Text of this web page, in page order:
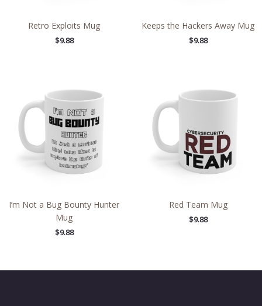
Retro Exploits Mug
$9.88
Keeps the Hackers Away Mug
$9.88
I’m Not a Bug Bounty Hunter
Mug
$9.88
Red Team Mug
$9.88